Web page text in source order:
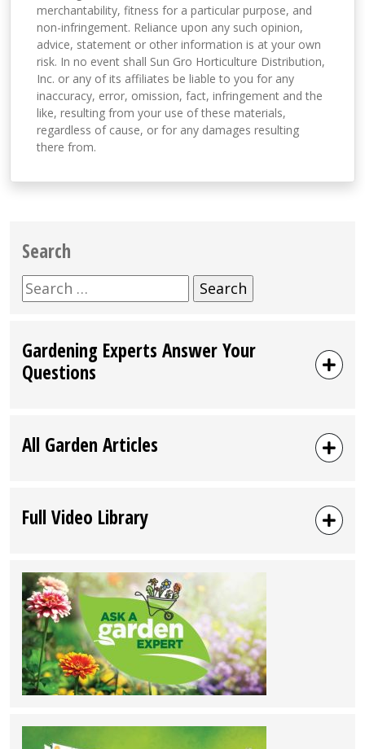
merchantability, fitness for a particular purpose, and
non-infringement. Reliance upon any such opinion,
advice, statement or other information is at your own
risk. In no event shall Sun Gro Horticulture Distribution,
Inc. or any of its affiliates be liable to you for any
inaccuracy, error, omission, fact, infringement and the
like, resulting from your use of these materials,
regardless of cause, or for any damages resulting
there from.
Search
Search
for:
Gardening Experts Answer Your
Questions
All Garden Articles
Full Video Library